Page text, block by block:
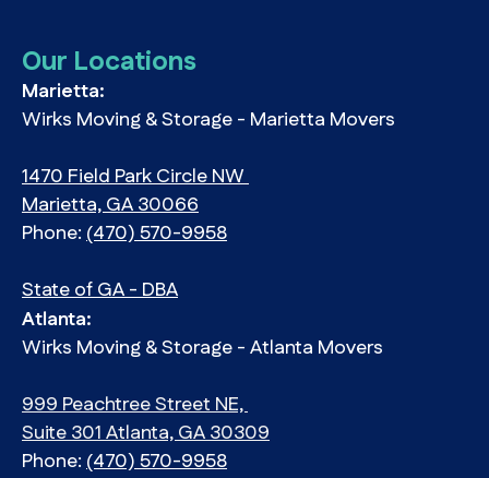
Our Locations
Marietta:
Wirks Moving & Storage - Marietta Movers
1470 Field Park Circle NW
Marietta, GA 30066
Phone:(470) 570-9958
State of GA - DBA
Atlanta:
Wirks Moving & Storage - Atlanta Movers
999 Peachtree Street NE,
Suite 301 Atlanta, GA 30309
Phone:(470) 570-9958